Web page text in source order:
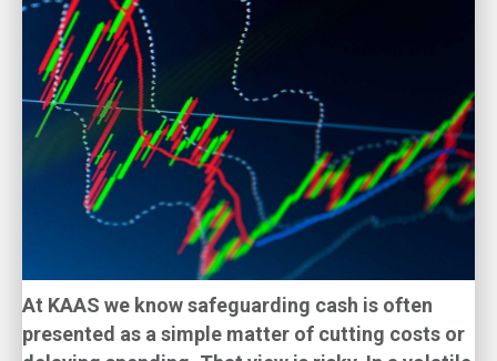
At KAAS we know safeguarding cash is often
presented as a simple matter of cutting costs or